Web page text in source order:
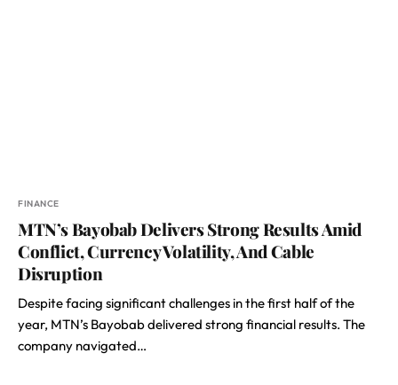
FINANCE
MTN’s Bayobab Delivers Strong Results Amid
Conflict, Currency Volatility, And Cable
Disruption
Despite facing significant challenges in the first half of the
year, MTN’s Bayobab delivered strong financial results. The
company navigated…